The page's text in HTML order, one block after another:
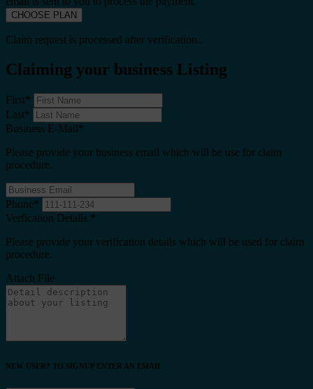
Claim request is processed after verification..
Claiming your business Listing
First*
Last*
Business E-Mail*
Please provide your business email which will be use for claim
procedure.
Phone*
Verfication Details *
Please provide your verification details which will be used for claim
procedure.
Attach File
NEW USER? TO SIGNUP ENTER AN EMAIL